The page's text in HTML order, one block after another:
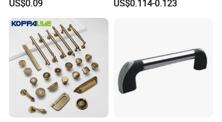
US$0.09
Factory Supply Handle OEM
US$0.114-0.123